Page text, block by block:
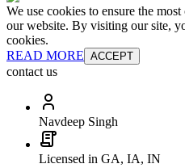
We use cookies to ensure the
our website. By visiting our site,
cookies.
READ MORE ACCEPT
contact us
Navdeep Singh
Licensed in GA, IA, IN